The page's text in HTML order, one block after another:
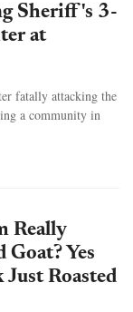
Sheriff's 3-
at
fatally attacking the
a community in
Really
Goat? Yes
Roasted